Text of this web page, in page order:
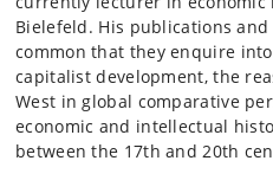
Bielefeld. His publications
common that they enquire
capitalist development, the
West in global comparative
economic and intellectual
between the 17th and 20th